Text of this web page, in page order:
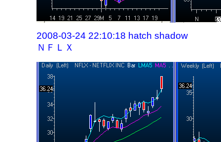
2008-03-24 22:10:18 hatch shadow
ＮＦＬＸ